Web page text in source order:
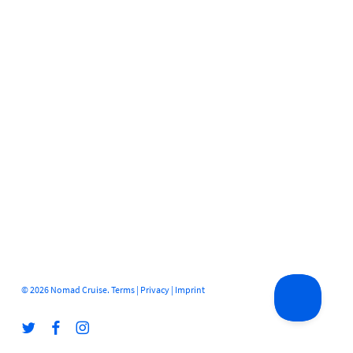
© 2026 Nomad Cruise. Terms| Privacy| Imprint
twitter facebookinstagram